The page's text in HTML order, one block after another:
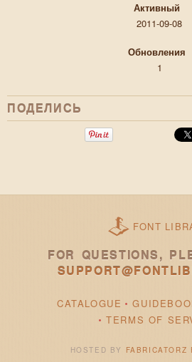
Активный
2011-09-08
Обновления
1
ПОДЕЛИСЬ
FONT
FOR QUESTIONS,
CATALOGUE
TERMS OF
HOSTED BY FABRICATORZ